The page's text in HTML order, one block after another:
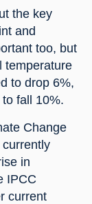
the key
and
too, but
temperature
to drop 6%,
fall 10%.
Change
in
IPCC
current